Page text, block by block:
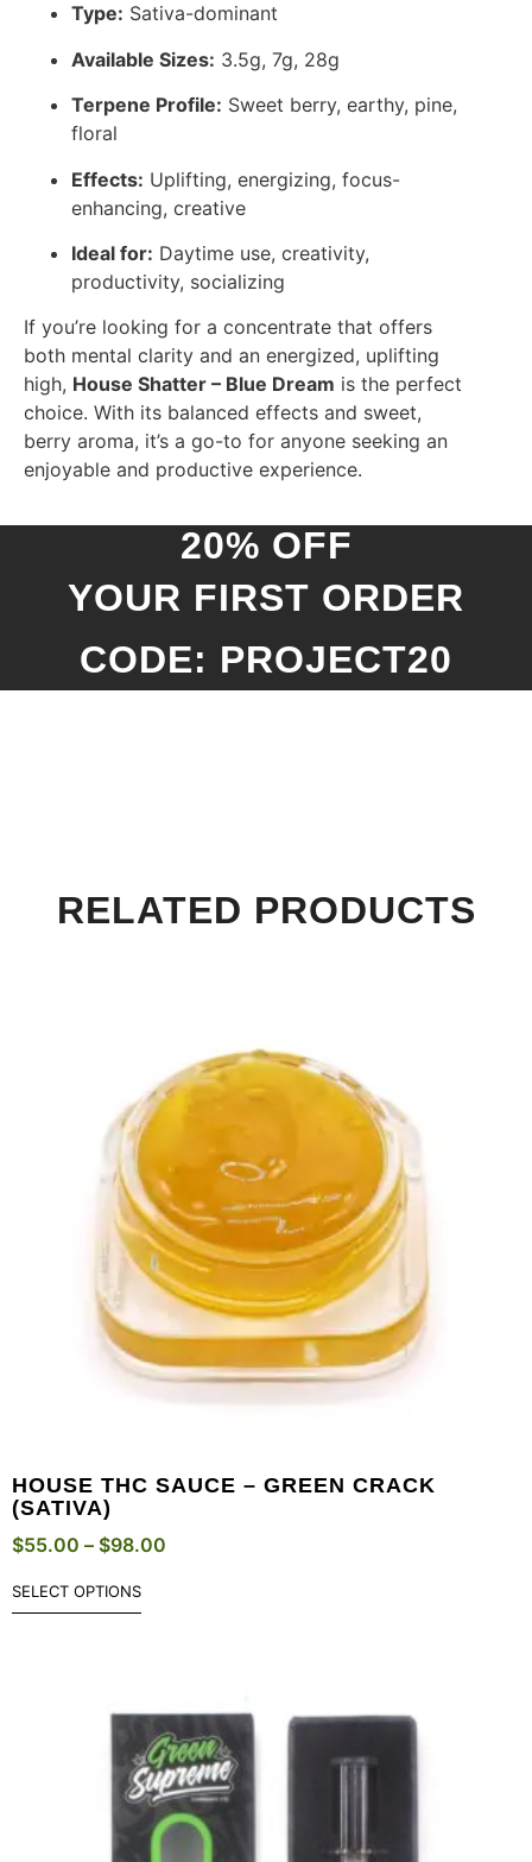
Type: Sativa-dominant
Available Sizes: 3.5g, 7g, 28g
Terpene Profile: Sweet berry, earthy, pine,
floral
Effects: Uplifting, energizing, focus-
enhancing, creative
Ideal for: Daytime use, creativity,
productivity, socializing
If you’re looking for a concentrate that offers
both mental clarity and an energized, uplifting
high, House Shatter – Blue Dream is the perfect
choice. With its balanced effects and sweet,
berry aroma, it’s a go-to for anyone seeking an
enjoyable and productive experience.
20% OFF
YOUR FIRST ORDER
CODE: PROJECT20
RELATED PRODUCTS
HOUSE THC SAUCE – GREEN CRACK
(SATIVA)
$55.00 – $98.00
SELECT OPTIONS